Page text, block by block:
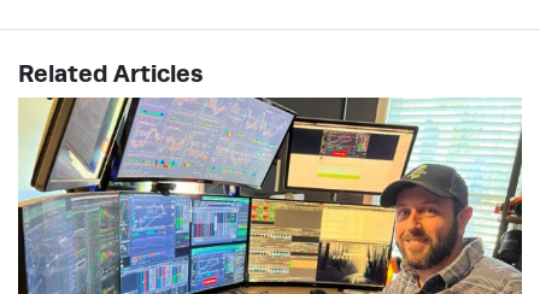
Related Articles